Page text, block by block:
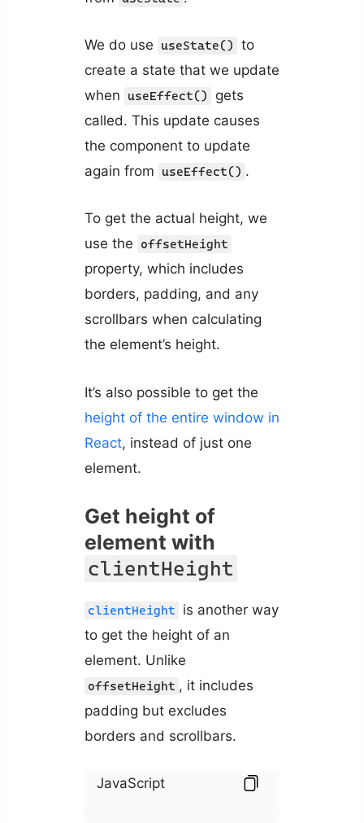
We do use useState()
to
create a state that we update
when
useEffect()
gets
called. This update causes
the component to update
again from
useEffect() .
To get the actual height, we
use the
offsetHeight
property, which includes
borders, padding, and any
scrollbars when calculating
the element’s height.
It’s also possible to get the
height of the entire window in
React, instead of just one
element.
Get height of
element with
clientHeight
clientHeight
is another way
to get the height of an
element. Unlike
offsetHeight , it includes
padding but excludes
borders and scrollbars.
JavaScript